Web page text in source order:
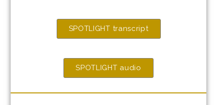
SPOTLIGHT transcript
SPOTLIGHT audio